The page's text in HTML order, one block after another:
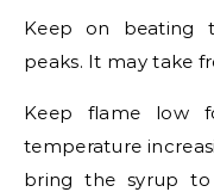
Keep on beating
peaks. It may take
Keep flame low
temperature
bring the syrup